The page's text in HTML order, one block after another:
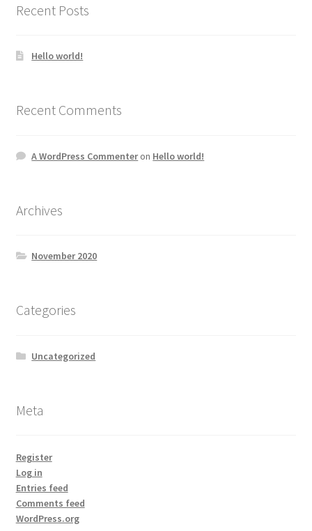
Recent Posts
Hello world!
Recent Comments
A WordPress Commenteron Hello world!
Archives
November 2020
Categories
Uncategorized
Meta
Register
Log in
Entries feed
Comments feed
WordPress.org